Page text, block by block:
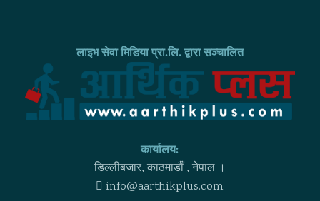
लाइभ सेवा मिडिया प्रा.लि. द्वारा सञ्चालित
कार्यालय:
डिल्लीबजार, काठमाडाैँ , नेपाल ।
info@aarthikplus.com